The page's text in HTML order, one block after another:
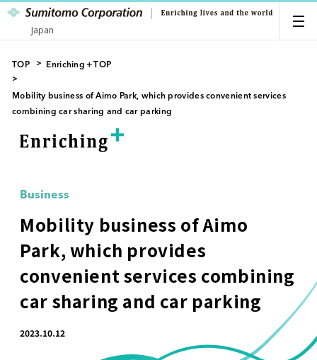
Japan
TOP Enriching＋TOP
Mobility business of Aimo Park, which provides convenient services
combining car sharing and car parking
Business
Mobility business of Aimo
Park, which provides
convenient services combining
car sharing and car parking
2023.10.12